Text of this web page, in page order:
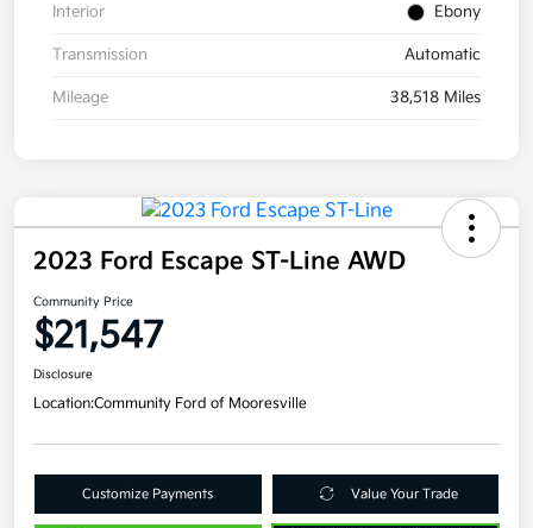
Interior Ebony
Transmission Automatic
Mileage 38,518 Miles
2023 Ford Escape ST-Line AWD
Community Price
$21,547
Disclosure
Location:Community Ford of Mooresville
Customize Payments Value Your Trade